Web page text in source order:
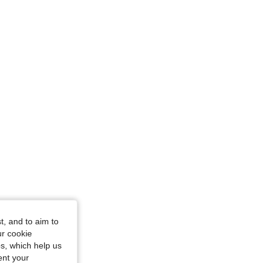
Green, Size: M
and to aim to
cookie
which help us
your